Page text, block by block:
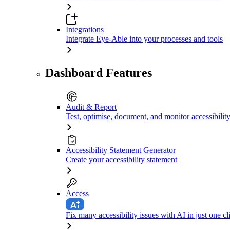
Integrations
Integrate Eye-Able into your processes and tools
Dashboard Features
Audit & Report
Test, optimise, document, and monitor accessibility
Accessibility Statement Generator
Create your accessibility statement
Access
Fix many accessibility issues with AI in just one